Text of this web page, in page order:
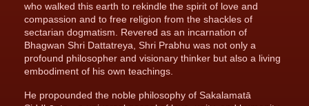
who walked this earth to rekindle the spirit of love and
compassion and to free religion from the shackles of
sectarian dogmatism. Revered as an incarnation of
Bhagwan Shri Dattatreya, Shri Prabhu was not only a
profound philosopher and visionary thinker but also a living
embodiment of his own teachings.
He propounded the noble philosophy of Sakalamatā